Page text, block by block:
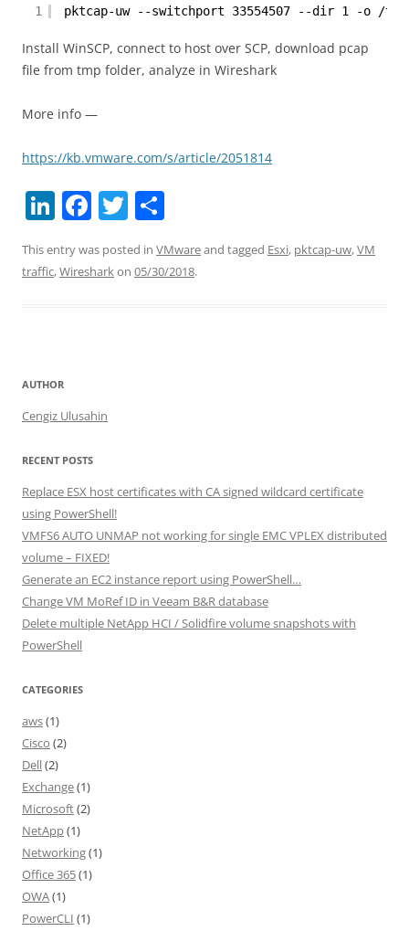
1 pktcap-uw --switchport 33554507 --dir 1 -o /tmp/
Install WinSCP, connect to host over SCP, download pcap
file from tmp folder, analyze in Wireshark
More info —
https://kb.vmware.com/s/article/2051814
Li
k
F
c
k
T
w
itt ar
This entry was posted in VMwareand tagged Esxi, pktcap-uw,VM
traffic,Wiresharkon 05/30/2018.
AUTHOR
Cengiz Ulusahin
RECENT POSTS
Replace ESX host certificates with CA signed wildcard certificate
using PowerShell!
VMFS6 AUTO UNMAP not working for single EMC VPLEX distributed
volume – FIXED!
Generate an EC2 instance report using PowerShell…
Change VM MoRef ID in Veeam B&R database
Delete multiple NetApp HCI / Solidfire volume snapshots with
PowerShell
CATEGORIES
aws(1)
Cisco (2)
Dell(2)
Exchange(1)
Microsoft(2)
NetApp(1)
Networking(1)
Office 365(1)
OWA(1)
PowerCLI (1)